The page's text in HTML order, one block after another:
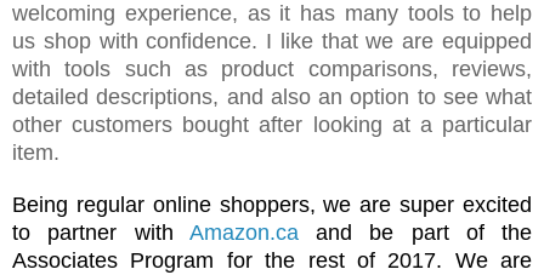
welcoming experience, as it has many tools to help
us shop with confidence. I like that we are equipped
with tools such as product comparisons, reviews,
detailed descriptions, and also an option to see what
other customers bought after looking at a particular
item.
Being regular online shoppers, we are super excited
to partner with Amazon.caand be part of the
Associates Program for the rest of 2017. We are